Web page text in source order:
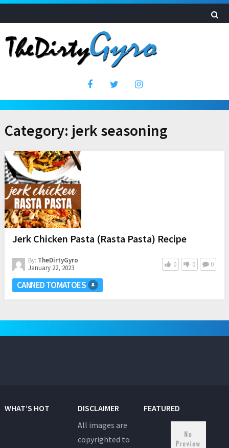
Category: jerk seasoning
Jerk Chicken Pasta (Rasta Pasta) Recipe
By: TheDirtyGyro
January 22, 2023
0 0 0
CANNED TOMATOES
WHAT’S HOT
DISCLAIMER
All images are
copyrighted to
FEATURED